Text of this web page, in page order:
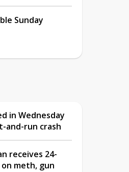
Sunday
in Wednesday
and-run crash
receives 24-
meth, gun